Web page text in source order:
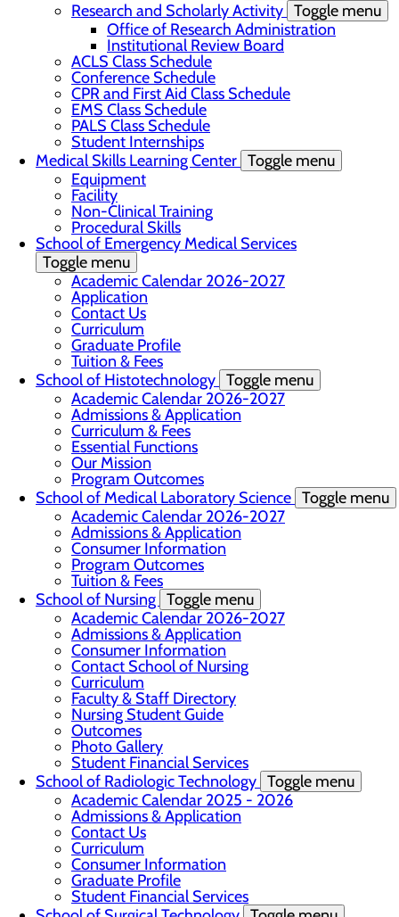
Research and Scholarly Activity Toggle menu
Office of Research Administration
Institutional Review Board
ACLS Class Schedule
Conference Schedule
CPR and First Aid Class Schedule
EMS Class Schedule
PALS Class Schedule
Student Internships
Medical Skills Learning Center Toggle menu
Equipment
Facility
Non-Clinical Training
Procedural Skills
School of Emergency Medical Services
Toggle menu
Academic Calendar 2026-2027
Application
Contact Us
Curriculum
Graduate Profile
Tuition & Fees
School of Histotechnology Toggle menu
Academic Calendar 2026-2027
Admissions & Application
Curriculum & Fees
Essential Functions
Our Mission
Program Outcomes
School of Medical Laboratory Science Toggle menu
Academic Calendar 2026-2027
Admissions & Application
Consumer Information
Program Outcomes
Tuition & Fees
School of Nursing Toggle menu
Academic Calendar 2026-2027
Admissions & Application
Consumer Information
Contact School of Nursing
Curriculum
Faculty & Staff Directory
Nursing Student Guide
Outcomes
Photo Gallery
Student Financial Services
School of Radiologic Technology Toggle menu
Academic Calendar 2025 - 2026
Admissions & Application
Contact Us
Curriculum
Consumer Information
Graduate Profile
Student Financial Services